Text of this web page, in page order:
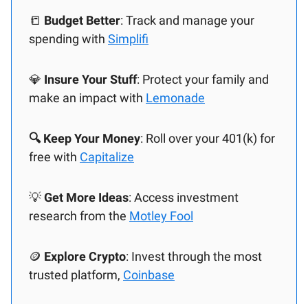
📒 Budget Better: Track and manage your
spending with Simplifi
💎 Insure Your Stuff: Protect your family and
make an impact with Lemonade
🔍 Keep Your Money: Roll over your 401(k) for
free with Capitalize
💡Get More Ideas: Access investment
research from the Motley Fool
🪙 Explore Crypto: Invest through the most
trusted platform, Coinbase